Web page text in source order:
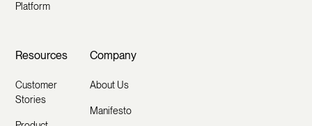
Platform
Resources
Customer
Stories
Company
About Us
Manifesto